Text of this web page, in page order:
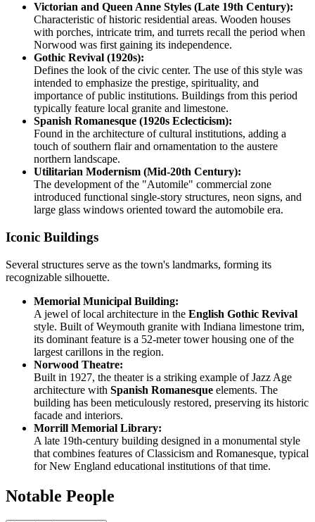
Victorian and Queen Anne Styles (Late 19th Century):
Characteristic of historic residential areas. Wooden houses
with porches, intricate trim, and turrets recall the period when
Norwood was first gaining its independence.
Gothic Revival (1920s):
Defines the look of the civic center. The use of this style was
intended to emphasize the prestige, spirituality, and
importance of public institutions. Buildings from this period
typically feature local granite and limestone.
Spanish Romanesque (1920s Eclecticism):
Found in the architecture of cultural institutions, adding a
touch of southern flair and ornamentation to the austere
northern landscape.
Utilitarian Modernism (Mid-20th Century):
The development of the "Automile" commercial zone
introduced functional single-story structures, neon signs, and
large glass windows oriented toward the automobile era.
Iconic Buildings
Several structures serve as the town's landmarks, forming its
recognizable silhouette.
Memorial Municipal Building:
A jewel of local architecture in the English Gothic Revival
style. Built of Weymouth granite with Indiana limestone trim,
its dominant feature is a 52-meter tower housing one of the
largest carillons in the region.
Norwood Theatre:
Built in 1927, the theater is a striking example of Jazz Age
architecture with Spanish Romanesque elements. The
building has been meticulously restored, preserving its historic
facade and interiors.
Morrill Memorial Library:
A late 19th-century building designed in a monumental style
that combines features of Classicism and Romanesque, typical
for New England educational institutions of that time.
Notable People